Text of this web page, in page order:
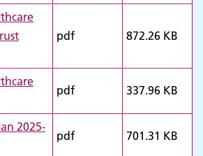
pdf 872.26 KB
pdf 337.96 KB
2025-
pdf 701.31 KB